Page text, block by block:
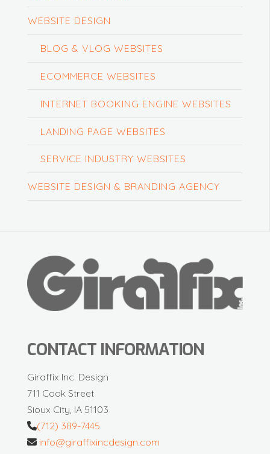
WEBSITE DESIGN
BLOG & VLOG WEBSITES
ECOMMERCE WEBSITES
INTERNET BOOKING ENGINE WEBSITES
LANDING PAGE WEBSITES
SERVICE INDUSTRY WEBSITES
WEBSITE DESIGN & BRANDING AGENCY
CONTACT INFORMATION
Giraffix Inc. Design
711 Cook Street
Sioux City, IA 51103
(712) 389-7445
info@giraffixincdesign.com